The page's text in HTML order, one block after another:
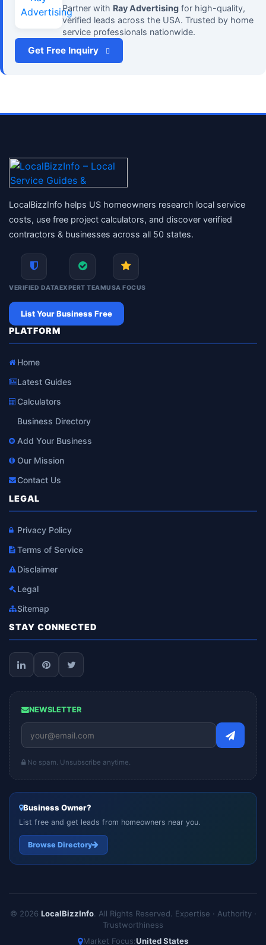
Partner with Ray Advertising for high-quality,
verified leads across the USA. Trusted by home
service professionals nationwide.
Get Free Inquiry
LocalBizzInfo helps US homeowners research local service
costs, use free project calculators, and discover verified
contractors & businesses across all 50 states.
VERIFIED DATAEXPERT TEAMUSA FOCUS
List Your Business Free
PLATFORM
Home
Latest Guides
Calculators
Business Directory
Add Your Business
Our Mission
Contact Us
LEGAL
Privacy Policy
Terms of Service
Disclaimer
Legal
Sitemap
STAY CONNECTED
NEWSLETTER
No spam. Unsubscribe anytime.
Business Owner?
List free and get leads from homeowners near you.
Browse Directory
© 2026 LocalBizzInfo. All Rights Reserved. Expertise · Authority ·
Trustworthiness
Market Focus:United States